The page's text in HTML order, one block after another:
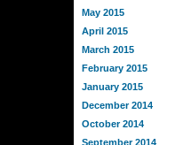
May 2015
April 2015
March 2015
February 2015
January 2015
December 2014
October 2014
September 2014